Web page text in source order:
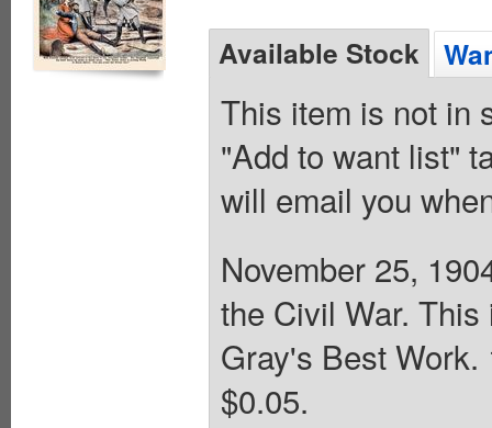
Available Stock
This item is not in
"Add to want list"
will email you
November 25,
the Civil War.
Gray's Best Work.
$0.05.